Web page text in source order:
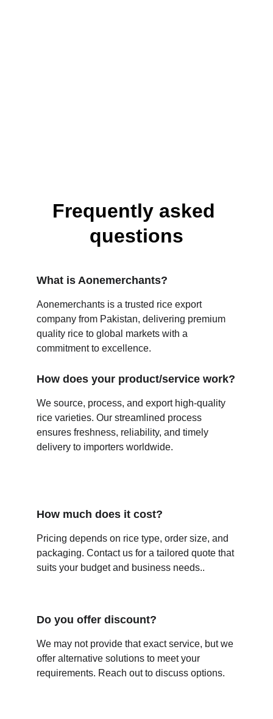
Frequently asked
questions
What is Aonemerchants?
Aonemerchants is a trusted rice export
company from Pakistan, delivering premium
quality rice to global markets with a
commitment to excellence.
How does your product/service work?
We source, process, and export high-quality
rice varieties. Our streamlined process
ensures freshness, reliability, and timely
delivery to importers worldwide.
How much does it cost?
Pricing depends on rice type, order size, and
packaging. Contact us for a tailored quote that
suits your budget and business needs..
Do you offer discount?
We may not provide that exact service, but we
offer alternative solutions to meet your
requirements. Reach out to discuss options.